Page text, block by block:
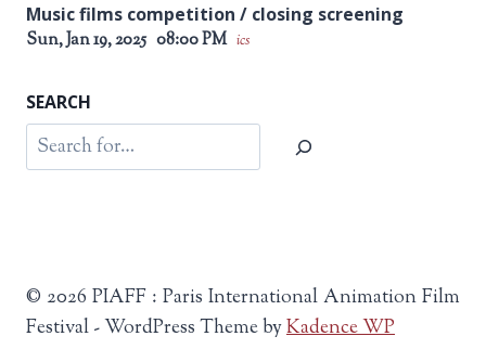
Music films competition / closing screening
Sun, Jan 19, 2025 08:00 PM ics
SEARCH
Search
© 2026 PIAFF : Paris International Animation Film
Festival - WordPress Theme byKadence WP